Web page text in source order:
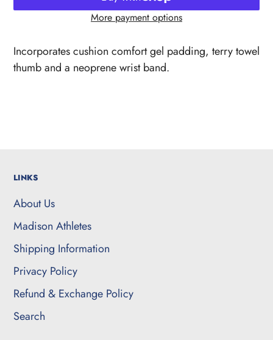
More payment options
product
to
Incorporates cushion comfort gel padding, terry towel
thumb and a neoprene wrist band.
LINKS
About Us
Madison Athletes
Shipping Information
Privacy Policy
Refund & Exchange Policy
Search